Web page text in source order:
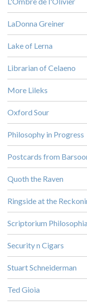
LaDonna Greiner
Lake of Lerna
Librarian of Celaeno
More Lileks
Oxford Sour
Philosophy in Progress
Postcards from
Quoth the Raven
Ringside at the
Scriptorium Philosophia
Security n Cigars
Stuart Schneiderman
Ted Gioia